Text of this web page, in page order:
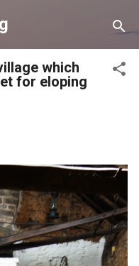
which
for eloping